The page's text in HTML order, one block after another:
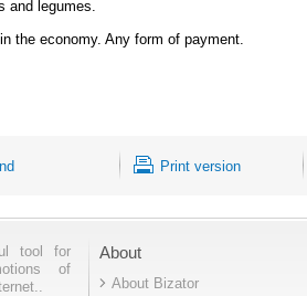
and legumes.
the economy. Any form of payment.
Print version
tool for
of
About
About Bizator